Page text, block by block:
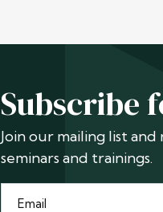
Subscribe
Join our mailing list
seminars and trainings.